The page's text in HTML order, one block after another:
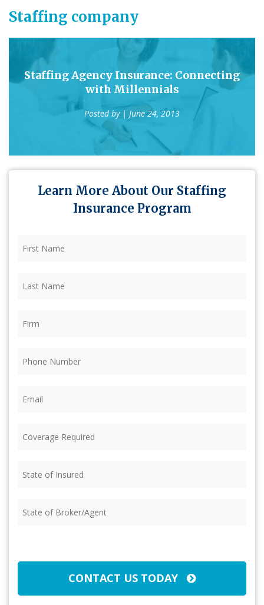
Staffing company
Staffing Agency Insurance: Connecting
with Millennials
Posted by | June 24, 2013
Learn More About Our Staffing
Insurance Program
Name (Required)
Name (Required)
Required (Required)
of
of
CONTACT US TODAY